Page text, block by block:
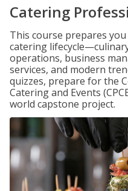
Catering
This course prepares
catering
operations, business
services, and modern
quizzes, prepare for the
Catering and Events
world capstone project.